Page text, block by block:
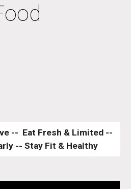
--  Eat Fresh & Limited --
-- Stay Fit & Healthy